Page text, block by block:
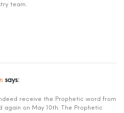
team.
says:
receive the Prophetic word from
again on May 10th. The Prophetic